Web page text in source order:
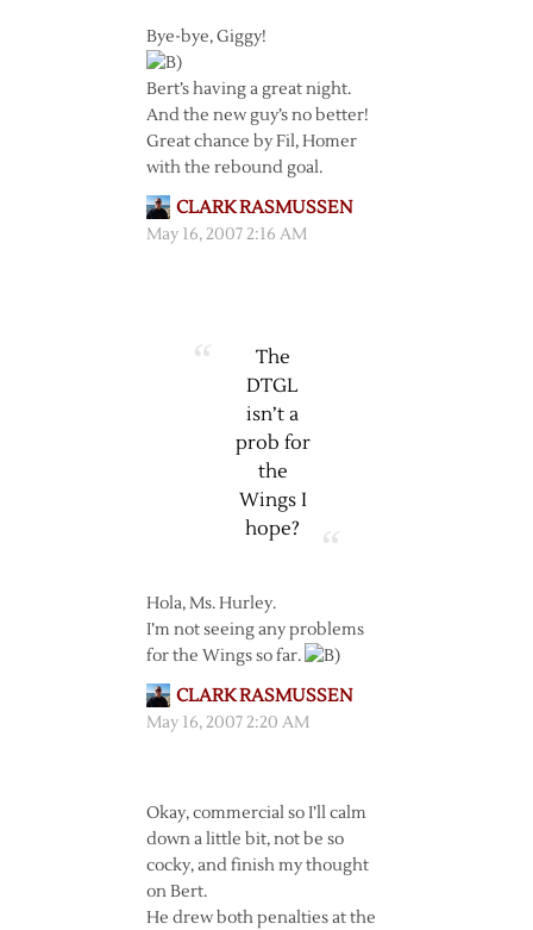
Bye-bye, Giggy!
Bert’s having a great night.
And the new guy’s no better!
Great chance by Fil, Homer
with the rebound goal.
CLARK RASMUSSEN
May 16, 2007 2:16 AM
The
DTGL
isn’t a
prob for
the
Wings I
hope?
Hola, Ms. Hurley.
I’m not seeing any problems
for the Wings so far.
CLARK RASMUSSEN
May 16, 2007 2:20 AM
Okay, commercial so I’ll calm
down a little bit, not be so
cocky, and finish my thought
on Bert.
He drew both penalties at the